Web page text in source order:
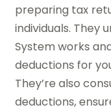
preparing tax
individuals. They
System works
deductions for
They’re also
deductions,